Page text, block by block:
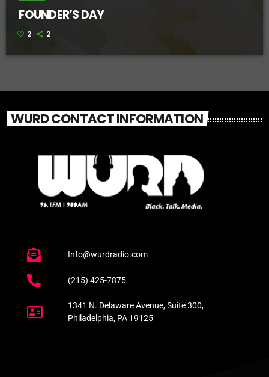
FOUNDER’S DAY
2 2
WURD CONTACT INFORMATION
Info@wurdradio.com
(215) 425-7875
1341 N. Delaware Avenue, Suite 300,
Philadelphia, PA 19125